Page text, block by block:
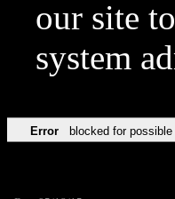
our site
system
Error blocked for possible